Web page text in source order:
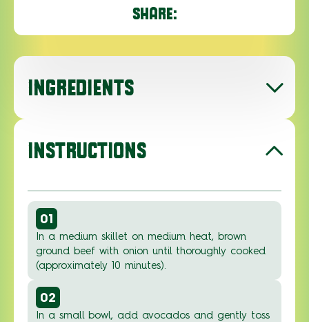
SHARE:
INGREDIENTS
INSTRUCTIONS
01
In a medium skillet on medium heat, brown
ground beef with onion until thoroughly cooked
(approximately 10 minutes).
02
In a small bowl, add avocados and gently toss